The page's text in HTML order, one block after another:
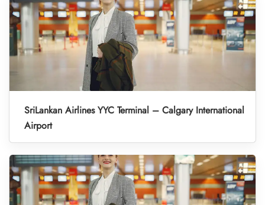
SriLankan Airlines YYC Terminal – Calgary International
Airport